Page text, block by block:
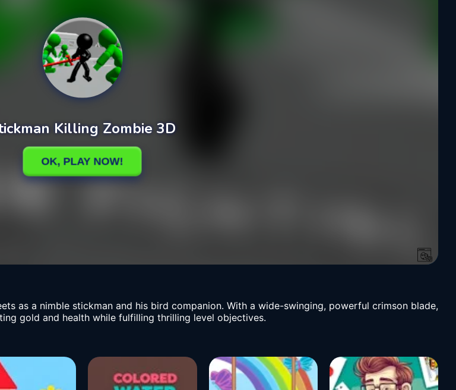
as a nimble stickman and his bird companion. With a wide-swinging, powerful crimson blade,
gold and health while fulfilling thrilling level objectives.